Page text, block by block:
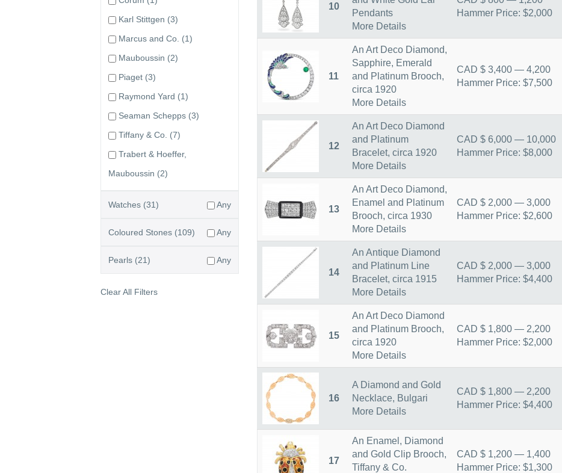
Karl Stittgen (3)
Marcus and Co. (1)
Mauboussin (2)
Piaget (3)
Raymond Yard (1)
Seaman Schepps (3)
Tiffany & Co. (7)
Trabert & Hoeffer,
Mauboussin (2)
Watches (31) Any
Coloured Stones (109) Any
Pearls (21) Any
Clear All Filters
10
Pendants
More Details
Hammer Price: $2,000
11
An Art Deco Diamond,
Sapphire, Emerald
and Platinum Brooch,
circa 1920
More Details
CAD $ 3,400 — 4,200
Hammer Price: $7,500
12
An Art Deco Diamond
and Platinum
Bracelet, circa 1920
More Details
CAD $ 6,000 — 10,000
Hammer Price: $8,000
13
An Art Deco Diamond,
Enamel and Platinum
Brooch, circa 1930
More Details
CAD $ 2,000 — 3,000
Hammer Price: $2,600
14
An Antique Diamond
and Platinum Line
Bracelet, circa 1915
More Details
CAD $ 2,000 — 3,000
Hammer Price: $4,400
15
An Art Deco Diamond
and Platinum Brooch,
circa 1920
More Details
CAD $ 1,800 — 2,200
Hammer Price: $2,000
16
A Diamond and Gold
Necklace, Bulgari
More Details
CAD $ 1,800 — 2,200
Hammer Price: $4,400
17
An Enamel, Diamond
and Gold Clip Brooch,
Tiffany & Co.
CAD $ 1,200 — 1,400
Hammer Price: $1,300